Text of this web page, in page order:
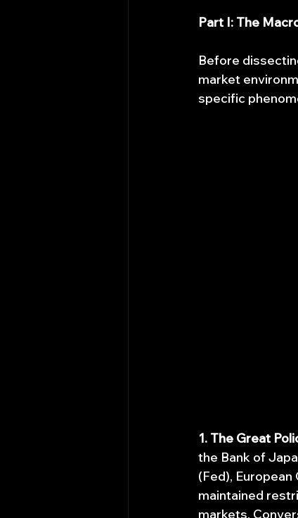
Part I: The
Before
market
specific
1. The Great
the Bank of
(Fed), European
maintained
markets.